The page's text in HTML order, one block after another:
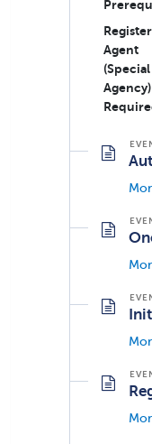
Agent
(Special
Agency)